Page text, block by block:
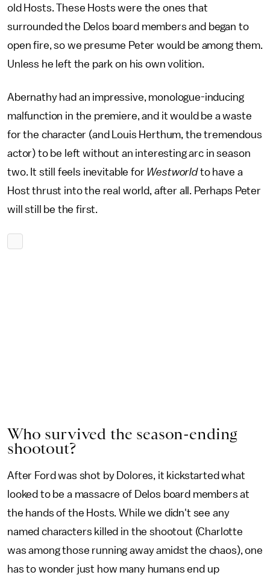
old Hosts. These Hosts were the ones that
surrounded the Delos board members and began to
open fire, so we presume Peter would be among them.
Unless he left the park on his own volition.
Abernathy had an impressive, monologue-inducing
malfunction in the premiere, and it would be a waste
for the character (and Louis Herthum, the tremendous
actor) to be left without an interesting arc in season
two. It still feels inevitable for Westworldto have a
Host thrust into the real world, after all. Perhaps Peter
will still be the first.
Who survived the season-ending
shootout?
After Ford was shot by Dolores, it kickstarted what
looked to be a massacre of Delos board members at
the hands of the Hosts. While we didn't see any
named characters killed in the shootout (Charlotte
was among those running away amidst the chaos), one
has to wonder just how many humans end up